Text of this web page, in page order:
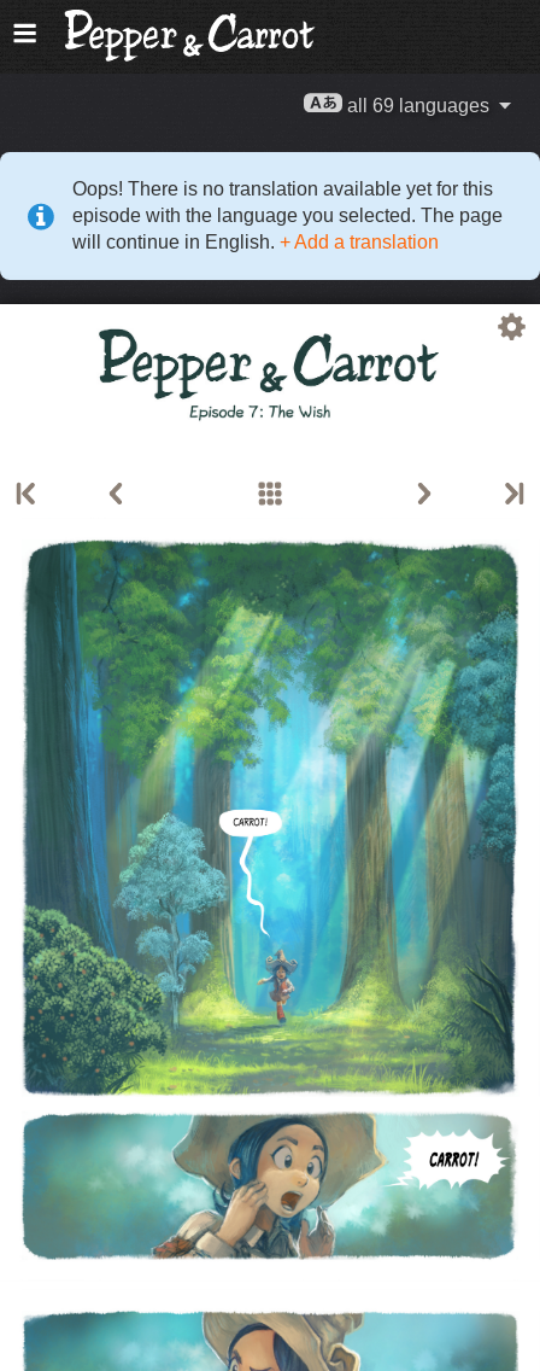
all 69 languages
Oops! There is no translation available yet for this
episode with the language you selected. The page
will continue in English. + Add a translation